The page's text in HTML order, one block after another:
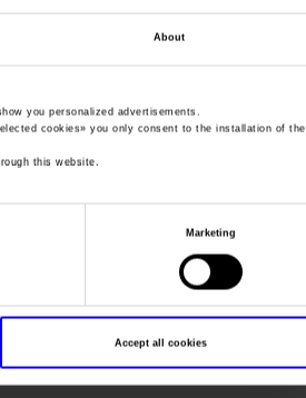
About
you personalized advertisements.
cookies» you only consent to the installation of the
this website.
Marketing
Accept all cookies